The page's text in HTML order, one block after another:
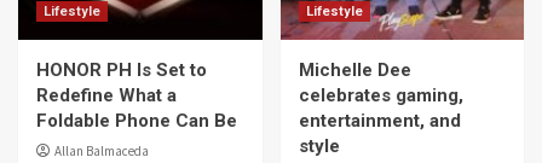
Lifestyle
HONOR PH Is Set to
Redefine What a
Foldable Phone Can Be
Allan Balmaceda
Lifestyle
Michelle Dee
celebrates gaming,
entertainment, and
style